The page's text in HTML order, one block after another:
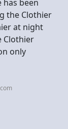
been
the Clothier
at night
Clothier
only